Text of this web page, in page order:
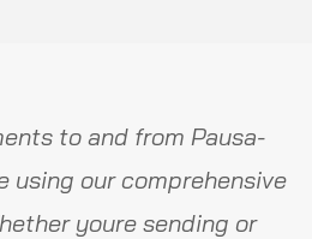
to and from Pausa-
using our comprehensive
youre sending or